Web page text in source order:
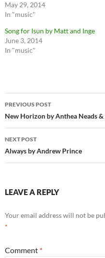
May 29, 2014
In "music"
Song for Isun by Matt and Inge
June 3, 2014
In "music"
Post
navigation
PREVIOUS POST
New Horizon by Anthea Neads
NEXT POST
Always by Andrew Prince
LEAVE A REPLY
Your email address will not be
*
Comment *